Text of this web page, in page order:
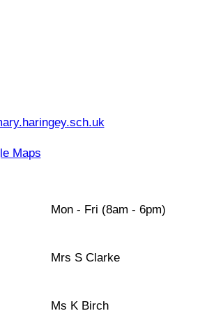
Maps
Mon - Fri (8am - 6pm)
Mrs S Clarke
Ms K Birch